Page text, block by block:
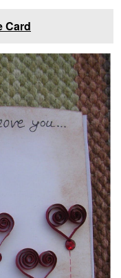
Card